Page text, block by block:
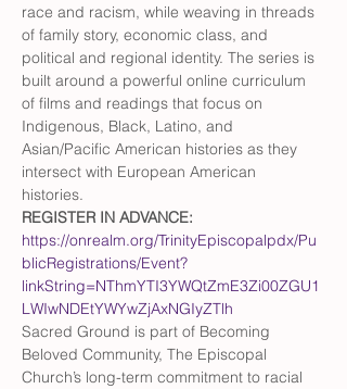
race and racism, while weaving in threads
of family story, economic class, and
political and regional identity. The series is
built around a powerful online curriculum
of films and readings that focus on
Indigenous, Black, Latino, and
Asian/Pacific American histories as they
intersect with European American
histories.
REGISTER IN ADVANCE:
https://onrealm.org/TrinityEpiscopalpdx/Pu
blicRegistrations/Event?
linkString=NThmYTI3YWQtZmE3Zi00ZGU1
LWIwNDEtYWYwZjAxNGIyZTlh
Sacred Ground is part of Becoming
Beloved Community, The Episcopal
Church’s long-term commitment to racial